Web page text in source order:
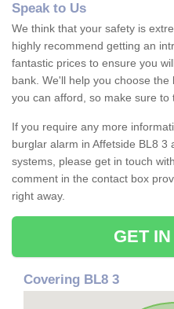
Speak to Us
We think that your safety is
highly recommend getting an
fantastic prices to ensure you
bank. We'll help you choose
you can afford, so make sure to
If you require any more
burglar alarm in Affetside BL8
systems, please get in touch
comment in the contact box
right away.
GET
Covering BL8 3